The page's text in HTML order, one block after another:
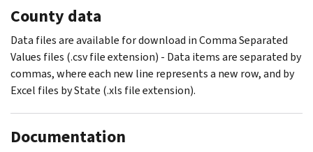
County data
Data files are available for download in Comma Separated
Values files (.csv file extension) - Data items are separated by
commas, where each new line represents a new row, and by
Excel files by State (.xls file extension).
Documentation